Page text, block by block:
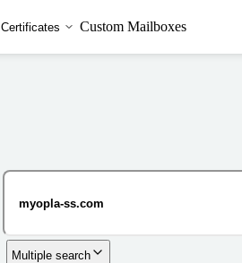
Certificates Custom Mailboxes
Multiple search